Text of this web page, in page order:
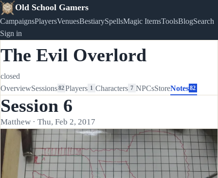
Old School Gamers
CampaignsPlayersVenuesBestiarySpellsMagic ItemsToolsBlogSearch
Sign in
The Evil Overlord
closed
OverviewSessions82Players 1 Characters 7 NPCsStoreNotes 82
Session 6
Matthew · Thu, Feb 2, 2017